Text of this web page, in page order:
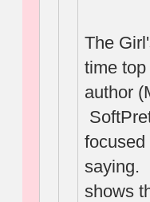
The
time
author
focused
saying.
shows